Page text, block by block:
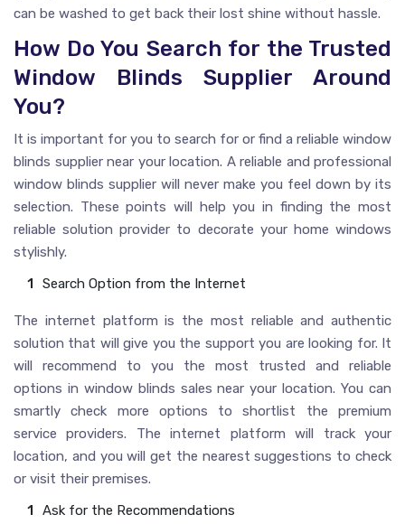
can be washed to get back their lost shine without hassle.
How Do You Search for the Trusted
Window Blinds Supplier Around
You?
It is important for you to search for or find a reliable window
blinds supplier near your location. A reliable and professional
window blinds supplier will never make you feel down by its
selection. These points will help you in finding the most
reliable solution provider to decorate your home windows
stylishly.
Search Option from the Internet
The internet platform is the most reliable and authentic
solution that will give you the support you are looking for. It
will recommend to you the most trusted and reliable
options in window blinds sales near your location. You can
smartly check more options to shortlist the premium
service providers. The internet platform will track your
location, and you will get the nearest suggestions to check
or visit their premises.
Ask for the Recommendations